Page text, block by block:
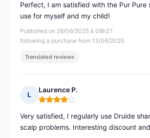
Published on 26/06/2025 à 08h27
following a purchase from 13/06/2025
Perfect, I am satisfied with the Pur Pure
use for myself and my child!
Translated reviews
L
Laurence P.
Rating: 4 out of 5
Very satisfied, I regularly use Druide
scalp problems. Interesting discount